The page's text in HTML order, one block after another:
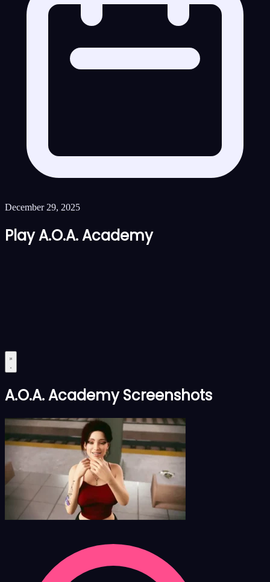
December 29, 2025
Play A.O.A. Academy
A.O.A. Academy Screenshots